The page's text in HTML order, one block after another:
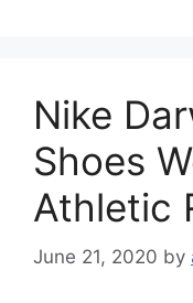
Nike
Shoes
Athletic
June 21, 2020 by